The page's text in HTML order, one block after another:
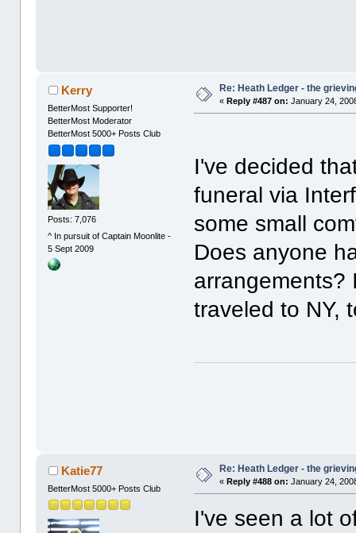
Kerry
BetterMost Supporter!
BetterMost Moderator
BetterMost 5000+ Posts Club
Posts: 7,076
^ In pursuit of Captain Moonlite -
5 Sept 2009
Re: Heath Ledger - the
«Reply #487 on: January 24,
I've decided
funeral via
some small
Does anyone
arrangements?
traveled to NY,
Katie77
BetterMost 5000+ Posts Club
Re: Heath Ledger - the
«Reply #488 on: January 24,
I've seen a lot